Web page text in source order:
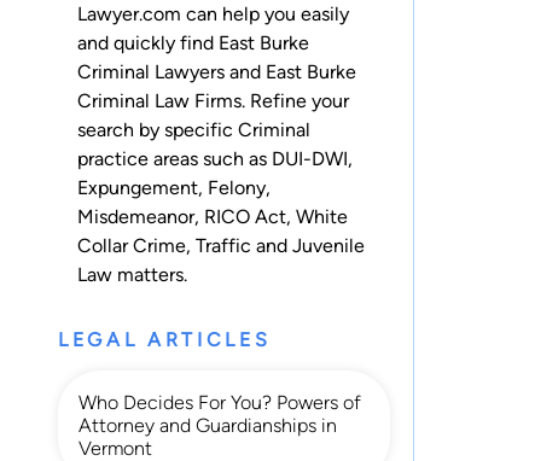
Lawyer.com can help you easily
and quickly find East Burke
Criminal Lawyers and East Burke
Criminal Law Firms. Refine your
search by specific Criminal
practice areas such as DUI-DWI,
Expungement, Felony,
Misdemeanor, RICO Act, White
Collar Crime, Traffic and Juvenile
Law matters.
LEGAL ARTICLES
Who Decides For You? Powers of
Attorney and Guardianships in
Vermont